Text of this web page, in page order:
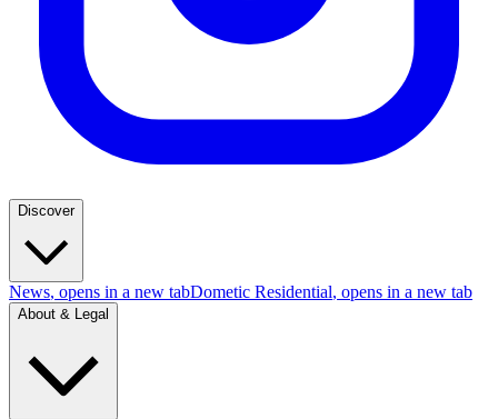
Discover
News, opens in a new tabDometic Residential, opens in a new tab
About & Legal